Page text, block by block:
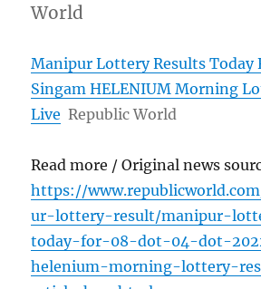
World
Manipur Lottery Results Today
Singam HELENIUM Morning
Live Republic World
Read more / Original news
https://
ur-lottery-result/manipur-
today-for-08-dot-04-dot-
helenium-morning-lottery-